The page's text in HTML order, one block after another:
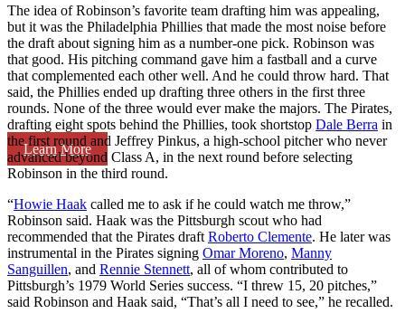
Learn More
The idea of Robinson’s favorite team drafting him was appealing,
but it was the Philadelphia Phillies that made the most noise before
the draft about signing him as a number-one pick. Robinson was
that good. His pitching command gave him a fastball and a curve
that complemented each other well. And he could throw hard. That
said, the Phillies ended up drafting three others in the first three
rounds. None of the three would ever make the majors. The Pirates,
drafting eight spots behind the Phillies, took shortstop Dale Berra in
the first round and Jeffrey Pinkus, a high-school pitcher who never
advanced beyond Class A, in the next round before selecting
Robinson in the third round.
“Howie Haak called me to ask if he could watch me throw,”
Robinson said. Haak was the Pittsburgh scout who had
recommended that the Pirates draft Roberto Clemente. He later was
instrumental in the Pirates signing Omar Moreno, Manny
Sanguillen, and Rennie Stennett, all of whom contributed to
Pittsburgh’s 1979 World Series success. “I threw 15, 20 pitches,”
said Robinson and Haak said, “That’s all I need to see,” he recalled.